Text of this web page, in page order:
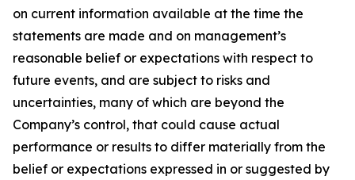
on current information available at the time the
statements are made and on management’s
reasonable belief or expectations with respect to
future events, and are subject to risks and
uncertainties, many of which are beyond the
Company’s control, that could cause actual
performance or results to differ materially from the
belief or expectations expressed in or suggested by